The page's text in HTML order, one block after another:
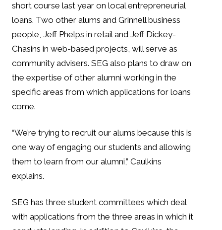
short course last year on local entrepreneurial
loans. Two other alums and Grinnell business
people, Jeff Phelps in retail and Jeff Dickey-
Chasins in web-based projects, will serve as
community advisers. SEG also plans to draw on
the expertise of other alumni working in the
specific areas from which applications for loans
come.
“We’re trying to recruit our alums because this is
one way of engaging our students and allowing
them to learn from our alumni,” Caulkins
explains.
SEG has three student committees which deal
with applications from the three areas in which it